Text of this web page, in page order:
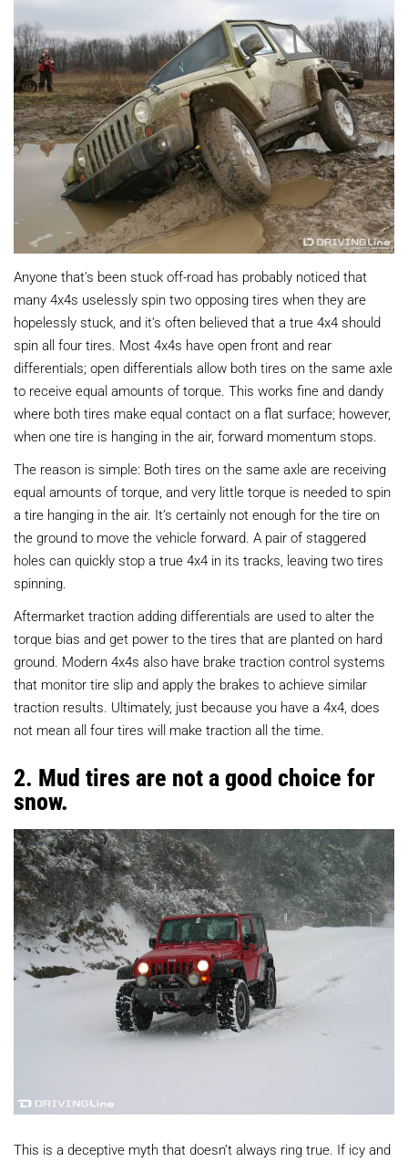
Anyone that’s been stuck off-road has probably noticed that
many 4x4s uselessly spin two opposing tires when they are
hopelessly stuck, and it’s often believed that a true 4x4 should
spin all four tires. Most 4x4s have open front and rear
differentials; open differentials allow both tires on the same axle
to receive equal amounts of torque. This works fine and dandy
where both tires make equal contact on a flat surface; however,
when one tire is hanging in the air, forward momentum stops.
The reason is simple: Both tires on the same axle are receiving
equal amounts of torque, and very little torque is needed to spin
a tire hanging in the air. It’s certainly not enough for the tire on
the ground to move the vehicle forward. A pair of staggered
holes can quickly stop a true 4x4 in its tracks, leaving two tires
spinning.
Aftermarket traction adding differentials are used to alter the
torque bias and get power to the tires that are planted on hard
ground. Modern 4x4s also have brake traction control systems
that monitor tire slip and apply the brakes to achieve similar
traction results. Ultimately, just because you have a 4x4, does
not mean all four tires will make traction all the time.
2. Mud tires are not a good choice for
snow.
This is a deceptive myth that doesn’t always ring true. If icy and